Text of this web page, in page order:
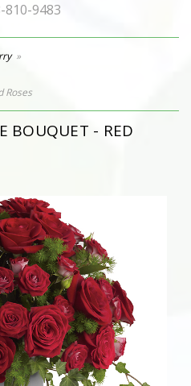
9483
Roses
BOUQUET - RED